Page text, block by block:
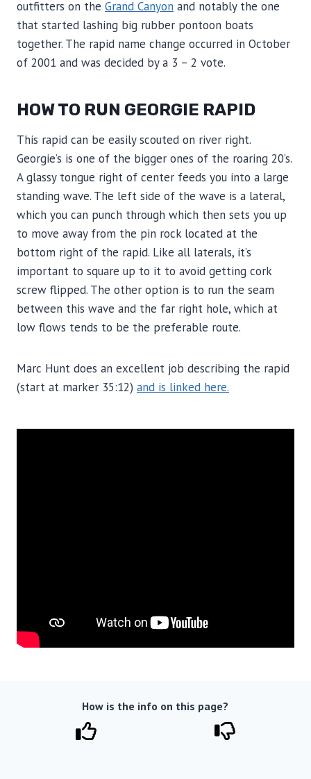
outfitters on the Grand Canyon and notably the one
that started lashing big rubber pontoon boats
together. The rapid name change occurred in October
of 2001 and was decided by a 3 – 2 vote.
HOW TO RUN GEORGIE RAPID
This rapid can be easily scouted on river right.
Georgie’s is one of the bigger ones of the roaring 20’s.
A glassy tongue right of center feeds you into a large
standing wave. The left side of the wave is a lateral,
which you can punch through which then sets you up
to move away from the pin rock located at the
bottom right of the rapid. Like all laterals, it’s
important to square up to it to avoid getting cork
screw flipped. The other option is to run the seam
between this wave and the far right hole, which at
low flows tends to be the preferable route.
Marc Hunt does an excellent job describing the rapid
(start at marker 35:12) and is linked here.
How is the info on this page?